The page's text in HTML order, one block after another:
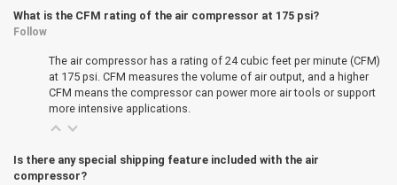
What is the CFM rating of the air compressor at 175 psi?
Follow
The air compressor has a rating of 24 cubic feet per minute (CFM)
at 175 psi. CFM measures the volume of air output, and a higher
CFM means the compressor can power more air tools or support
more intensive applications.
Is there any special shipping feature included with the air
compressor?